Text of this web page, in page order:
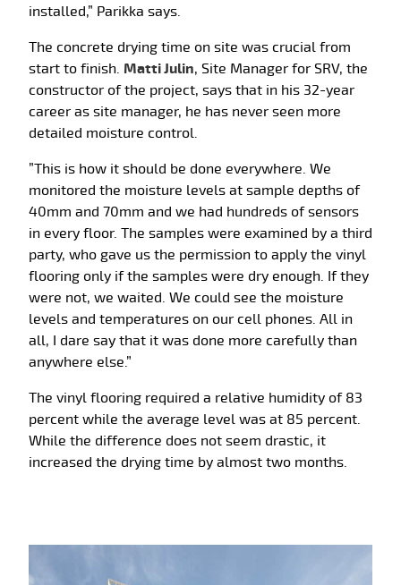
installed,” Parikka says.
The concrete drying time on site was crucial from
start to finish. Matti Julin, Site Manager for SRV, the
constructor of the project, says that in his 32-year
career as site manager, he has never seen more
detailed moisture control.
”This is how it should be done everywhere. We
monitored the moisture levels at sample depths of
40mm and 70mm and we had hundreds of sensors
in every floor. The samples were examined by a third
party, who gave us the permission to apply the vinyl
flooring only if the samples were dry enough. If they
were not, we waited. We could see the moisture
levels and temperatures on our cell phones. All in
all, I dare say that it was done more carefully than
anywhere else.”
The vinyl flooring required a relative humidity of 83
percent while the average level was at 85 percent.
While the difference does not seem drastic, it
increased the drying time by almost two months.